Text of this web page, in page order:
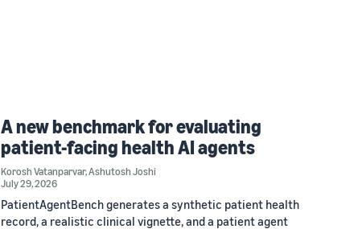
A new benchmark for evaluating
patient-facing health AI agents
Korosh Vatanparvar,Ashutosh Joshi
July 29, 2026
PatientAgentBench generates a synthetic patient health
record, a realistic clinical vignette, and a patient agent